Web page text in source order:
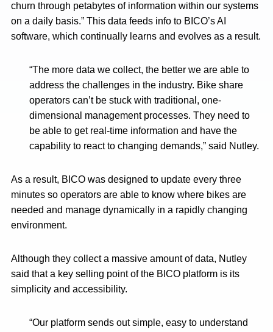
churn through petabytes of information within our systems
on a daily basis.” This data feeds info to BICO’s AI
software, which continually learns and evolves as a result.
“The more data we collect, the better we are able to
address the challenges in the industry. Bike share
operators can’t be stuck with traditional, one-
dimensional management processes. They need to
be able to get real-time information and have the
capability to react to changing demands,” said Nutley.
As a result, BICO was designed to update every three
minutes so operators are able to know where bikes are
needed and manage dynamically in a rapidly changing
environment.
Although they collect a massive amount of data, Nutley
said that a key selling point of the BICO platform is its
simplicity and accessibility.
“Our platform sends out simple, easy to understand